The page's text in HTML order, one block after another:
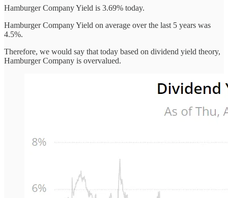
Hamburger Company Yield is 3.69% today.
Hamburger Company Yield on average over the last 5 years was
4.5%.
Therefore, we would say that today based on dividend yield theory,
Hamburger Company is overvalued.